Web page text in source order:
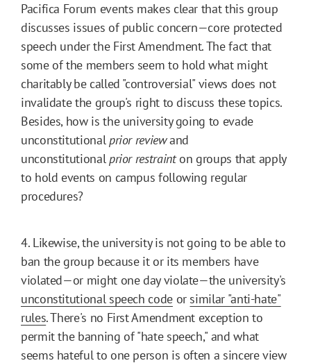
Pacifica Forum events makes clear that this group
discusses issues of public concern—core protected
speech under the First Amendment. The fact that
some of the members seem to hold what might
charitably be called "controversial" views does not
invalidate the group's right to discuss these topics.
Besides, how is the university going to evade
unconstitutionalprior reviewand
unconstitutionalprior restrainton groups that apply
to hold events on campus following regular
procedures?
4. Likewise, the university is not going to be able to
ban the group because it or its members have
violated—or might one day violate—the university's
unconstitutional speech codeor similar "anti-hate"
rules. There's no First Amendment exception to
permit the banning of "hate speech," and what
seems hateful to one person is often a sincere view